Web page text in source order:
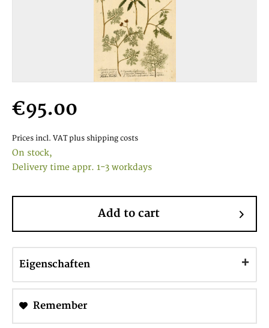
€95.00
Prices incl. VAT plus shipping costs
On stock,
Delivery time appr. 1-3 workdays
Add to cart
Eigenschaften
Remember